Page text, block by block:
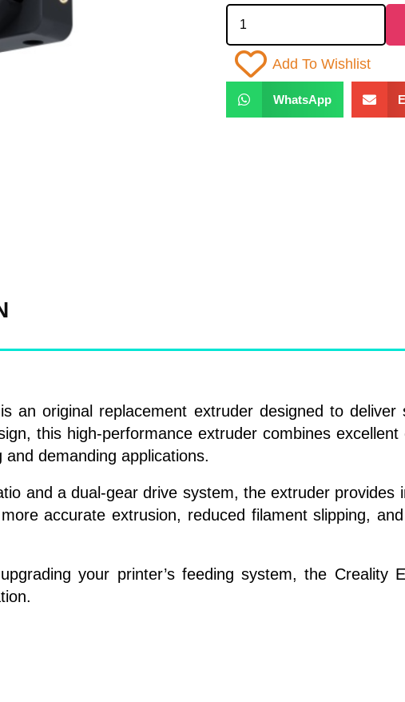
Add To Wishlist
WhatsApp
an original replacement extruder designed to
this high-performance extruder combines
demanding applications.
and a dual-gear drive system, the extruder
accurate extrusion, reduced filament slipping,
your printer’s feeding system, the Creality